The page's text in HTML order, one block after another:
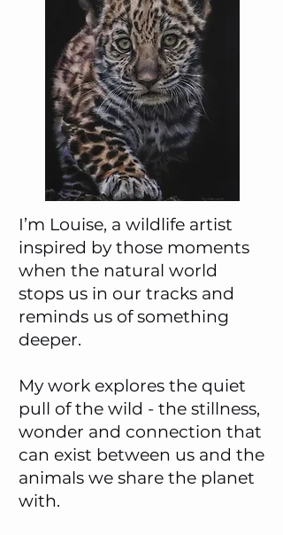
I’m Louise, a wildlife artist
inspired by those moments
when the natural world
stops us in our tracks and
reminds us of something
deeper.
My work explores the quiet
pull of the wild - the stillness,
wonder and connection that
can exist between us and the
animals we share the planet
with.